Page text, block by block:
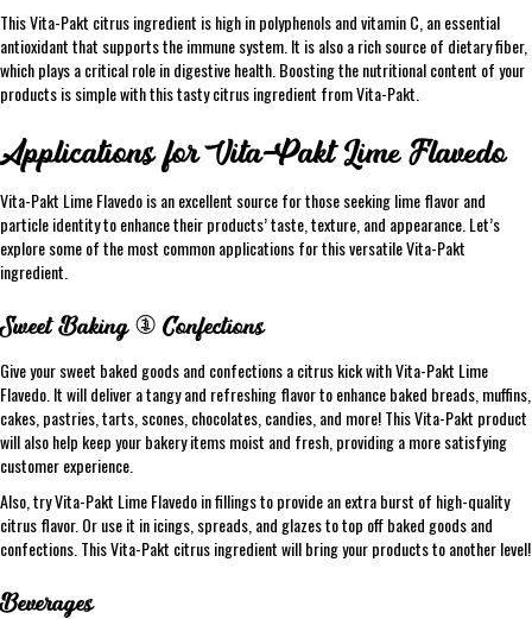
This Vita-Pakt citrus ingredient is high in polyphenols and vitamin C, an essential
antioxidant that supports the immune system. It is also a rich source of dietary fiber,
which plays a critical role in digestive health. Boosting the nutritional content of your
products is simple with this tasty citrus ingredient from Vita-Pakt.
Applications for Vita-Pakt Lime Flavedo
Vita-Pakt Lime Flavedo is an excellent source for those seeking lime flavor and
particle identity to enhance their products’ taste, texture, and appearance. Let’s
explore some of the most common applications for this versatile Vita-Pakt
ingredient.
Sweet Baking & Confections
Give your sweet baked goods and confections a citrus kick with Vita-Pakt Lime
Flavedo. It will deliver a tangy and refreshing flavor to enhance baked breads, muffins,
cakes, pastries, tarts, scones, chocolates, candies, and more! This Vita-Pakt product
will also help keep your bakery items moist and fresh, providing a more satisfying
customer experience.
Also, try Vita-Pakt Lime Flavedo in fillings to provide an extra burst of high-quality
citrus flavor. Or use it in icings, spreads, and glazes to top off baked goods and
confections. This Vita-Pakt citrus ingredient will bring your products to another level!
Beverages